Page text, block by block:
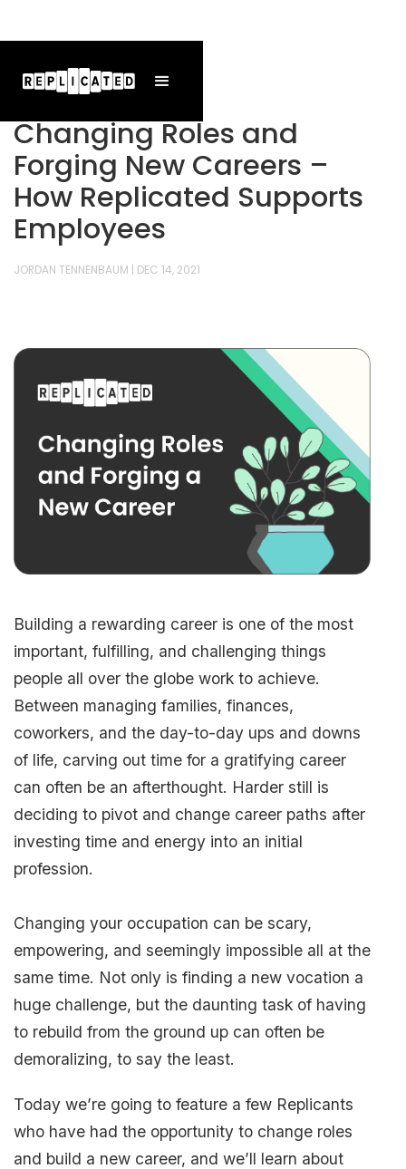
Changing Roles and
Forging New Careers –
How Replicated Supports
Employees
JORDAN TENNENBAUM DEC 14, 2021
Building a rewarding career is one of the most
important, fulfilling, and challenging things
people all over the globe work to achieve.
Between managing families, finances,
coworkers, and the day-to-day ups and downs
of life, carving out time for a gratifying career
can often be an afterthought. Harder still is
deciding to pivot and change career paths after
investing time and energy into an initial
profession.
Changing your occupation can be scary,
empowering, and seemingly impossible all at the
same time. Not only is finding a new vocation a
huge challenge, but the daunting task of having
to rebuild from the ground up can often be
demoralizing, to say the least.
Today we’re going to feature a few Replicants
who have had the opportunity to change roles
and build a new career, and we’ll learn about